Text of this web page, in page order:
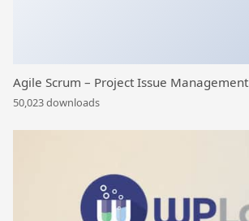
Agile Scrum – Project Issue Management
50,023 downloads